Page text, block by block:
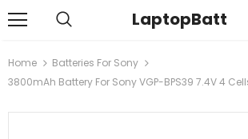
LaptopBatt
Home
Batteries For Sony
3800mAh Battery For Sony VGP-BPS39 7.4V 4